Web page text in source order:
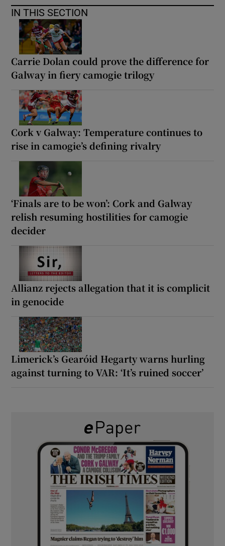
IN THIS SECTION
Carrie Dolan could prove the difference for
Galway in fiery camogie trilogy
Cork v Galway: Temperature continues to
rise in camogie’s defining rivalry
‘Finals are to be won’: Cork and Galway
relish resuming hostilities for camogie
decider
Allianz rejects allegation that it is complicit
in genocide
Limerick’s Gearóid Hegarty warns hurling
against turning to VAR: ‘It’s ruined soccer’